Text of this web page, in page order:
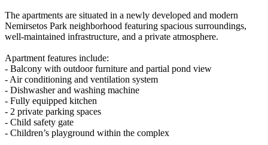
The apartments are situated in a newly developed and modern
Nemirsetos Park neighborhood featuring spacious surroundings,
well-maintained infrastructure, and a private atmosphere.
Apartment features include:
- Balcony with outdoor furniture and partial pond view
- Air conditioning and ventilation system
- Dishwasher and washing machine
- Fully equipped kitchen
- 2 private parking spaces
- Child safety gate
- Children’s playground within the complex